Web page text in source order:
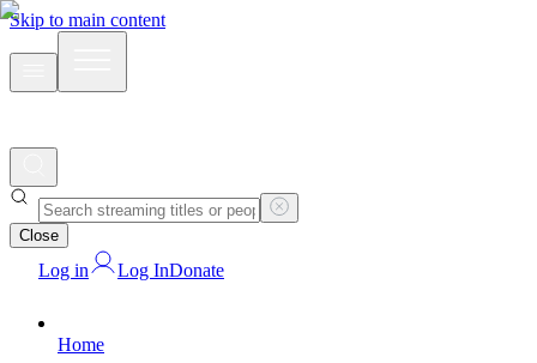
Skip to main content
Close
Log in Log InDonate
Home